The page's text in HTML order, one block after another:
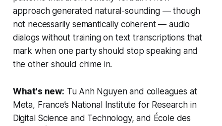
approach generated natural-sounding — though
not necessarily semantically coherent — audio
dialogs without training on text transcriptions that
mark when one party should stop speaking and
the other should chime in.
What's new: Tu Anh Nguyen and colleagues at
Meta, France’s National Institute for Research in
Digital Science and Technology, and École des